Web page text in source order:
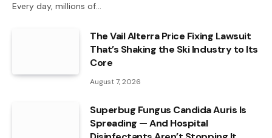
Every day, millions of…
The Vail Alterra Price Fixing Lawsuit
That’s Shaking the Ski Industry to Its
Core
August 7, 2026
Superbug Fungus Candida Auris Is
Spreading — And Hospital